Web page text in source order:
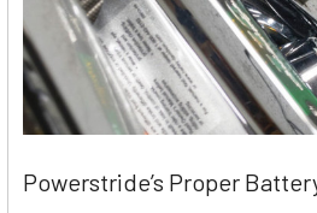
Powerstride’s Proper